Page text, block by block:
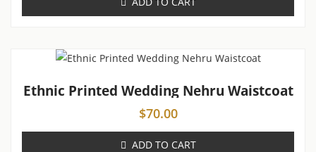
Ethnic Printed Wedding Nehru Waistcoat
$70.00
ADD TO CART